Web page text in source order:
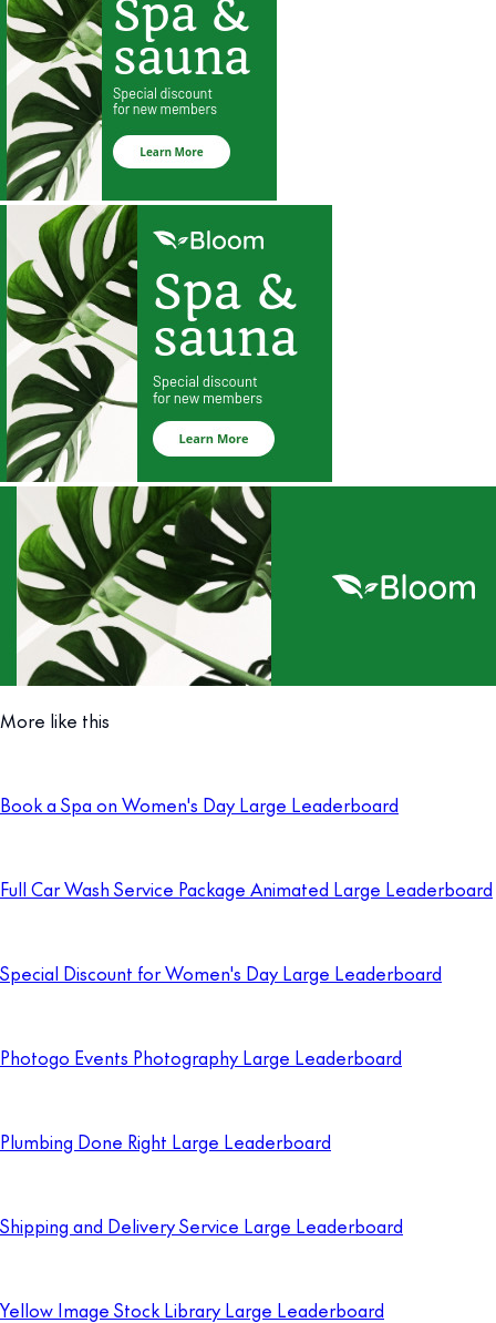
More like this
Book a Spa on Women's Day Large Leaderboard
Full Car Wash Service Package Animated Large Leaderboard
Special Discount for Women's Day Large Leaderboard
Photogo Events Photography Large Leaderboard
Plumbing Done Right Large Leaderboard
Shipping and Delivery Service Large Leaderboard
Yellow Image Stock Library Large Leaderboard